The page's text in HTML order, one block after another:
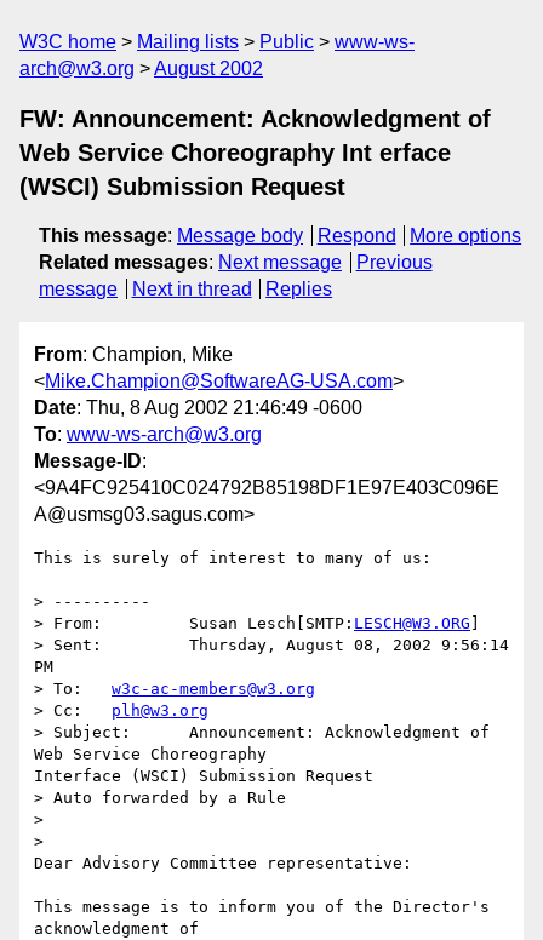
W3C home Mailing lists Public
www-ws-
arch@w3.org
August 2002
FW: Announcement: Acknowledgment of
Web Service Choreography Int erface
(WSCI) Submission Request
This message: Message body Respond
More options
Related messages: Next message
Previous
message
Next in thread Replies
From: Champion, Mike
<Mike.Champion@SoftwareAG-USA.com>
Date: Thu, 8 Aug 2002 21:46:49 -0600
To: www-ws-arch@w3.org
Message-ID:
<9A4FC925410C024792B85198DF1E97E403C096E
A@usmsg03.sagus.com>
This is surely of interest to many of us:
> ----------
> From: 	Susan Lesch[SMTP: LESCH@W3.ORG
> Sent: 	Thursday, August 08, 2002 9:56:14
PM
w3c-ac-members@w3.org
plh@w3.org
> Subject: 	Announcement: Acknowledgment of
Web Service Choreography
Interface (WSCI) Submission Request
> Auto forwarded by a Rule
>
>
Dear Advisory Committee representative:
This message is to inform you of the Director's
acknowledgment of